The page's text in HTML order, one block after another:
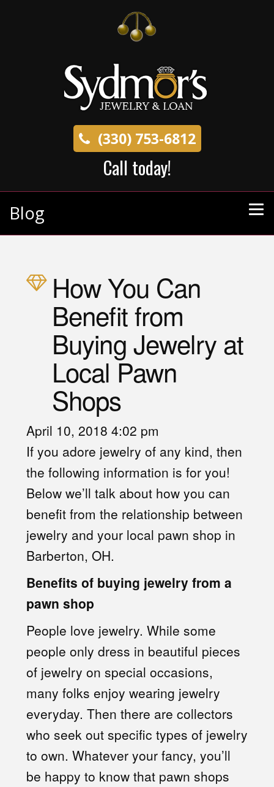
(330) 753-6812
Call today!
Blog
How You Can
Benefit from
Buying Jewelry at
Local Pawn
Shops
April 10, 2018 4:02 pm
If you adore jewelry of any kind, then
the following information is for you!
Below we’ll talk about how you can
benefit from the relationship between
jewelry and your local pawn shop in
Barberton, OH.
Benefits of buying jewelry from a
pawn shop
People love jewelry. While some
people only dress in beautiful pieces
of jewelry on special occasions,
many folks enjoy wearing jewelry
everyday. Then there are collectors
who seek out specific types of jewelry
to own. Whatever your fancy, you’ll
be happy to know that pawn shops